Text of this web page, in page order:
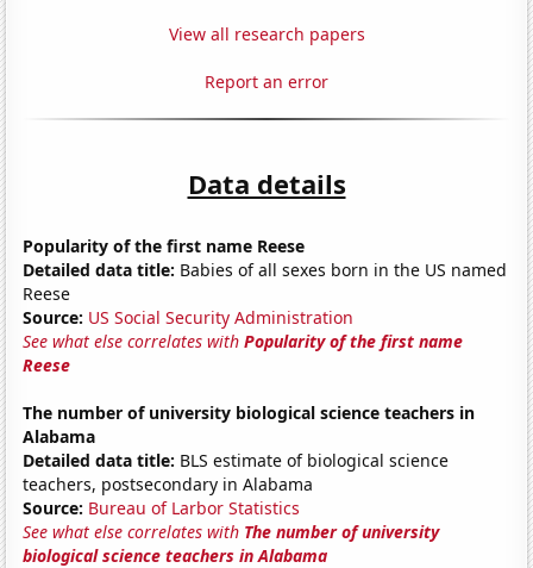
View all research papers
Report an error
Data details
Popularity of the first name Reese
Detailed data title: Babies of all sexes born in the US named
Reese
Source: US Social Security Administration
See what else correlates withPopularity of the first name
Reese
The number of university biological science teachers in
Alabama
Detailed data title: BLS estimate of biological science
teachers, postsecondary in Alabama
Source: Bureau of Larbor Statistics
See what else correlates with The number of university
biological science teachers in Alabama